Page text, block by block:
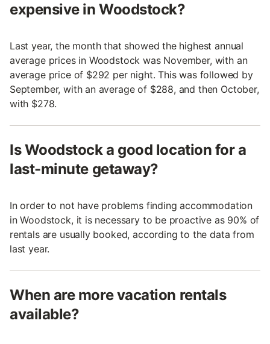
expensive in Woodstock?
Last year, the month that showed the highest annual
average prices in Woodstock was November, with an
average price of $292 per night. This was followed by
September, with an average of $288, and then October,
with $278.
Is Woodstock a good location for a
last-minute getaway?
In order to not have problems finding accommodation
in Woodstock, it is necessary to be proactive as 90% of
rentals are usually booked, according to the data from
last year.
When are more vacation rentals
available?